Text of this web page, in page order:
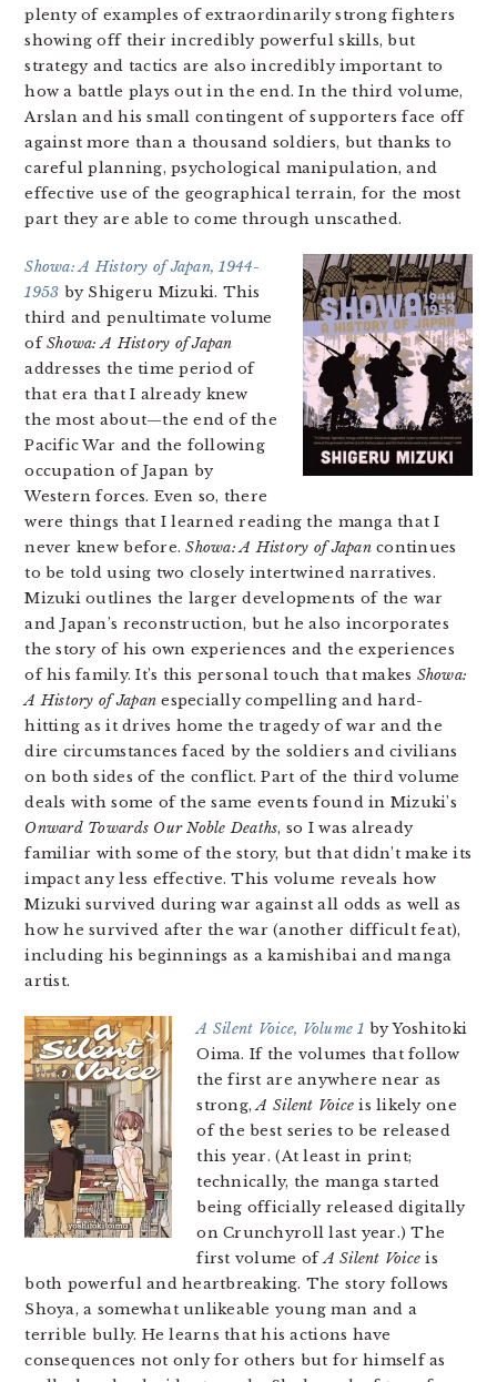
plenty of examples of extraordinarily strong fighters
showing off their incredibly powerful skills, but
strategy and tactics are also incredibly important to
how a battle plays out in the end. In the third volume,
Arslan and his small contingent of supporters face off
against more than a thousand soldiers, but thanks to
careful planning, psychological manipulation, and
effective use of the geographical terrain, for the most
part they are able to come through unscathed.
Showa: A History of Japan, 1944-
1953 by Shigeru Mizuki. This
third and penultimate volume
ofShowa: A History of Japan
addresses the time period of
that era that I already knew
the most about—the end of the
Pacific War and the following
occupation of Japan by
Western forces. Even so, there
were things that I learned reading the manga that I
never knew before.Showa: A History of Japancontinues
to be told using two closely intertwined narratives.
Mizuki outlines the larger developments of the war
and Japan’s reconstruction, but he also incorporates
the story of his own experiences and the experiences
of his family. It’s this personal touch that makes Showa:
A History of Japan especially compelling and hard-
hitting as it drives home the tragedy of war and the
dire circumstances faced by the soldiers and civilians
on both sides of the conflict. Part of the third volume
deals with some of the same events found in Mizuki’s
Onward Towards Our Noble Deaths, so I was already
familiar with some of the story, but that didn’t make its
impact any less effective. This volume reveals how
Mizuki survived during war against all odds as well as
how he survived after the war (another difficult feat),
including his beginnings as a kamishibai and manga
artist.
A Silent Voice, Volume 1 by Yoshitoki
Oima. If the volumes that follow
the first are anywhere near as
strong,A Silent Voice is likely one
of the best series to be released
this year. (At least in print;
technically, the manga started
being officially released digitally
on Crunchyroll last year.) The
first volume ofA Silent Voice is
both powerful and heartbreaking. The story follows
Shoya, a somewhat unlikeable young man and a
terrible bully. He learns that his actions have
consequences not only for others but for himself as